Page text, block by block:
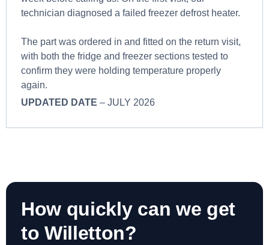
technician diagnosed a failed freezer defrost heater.
The part was ordered in and fitted on the return visit,
with both the fridge and freezer sections tested to
confirm they were holding temperature properly
again.
UPDATED DATE – JULY 2026
How quickly can we get
to Willetton?